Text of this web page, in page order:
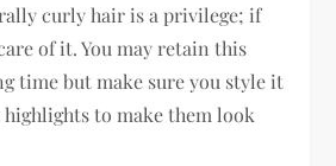
curly hair is a privilege; if
of it. You may retain this
time but make sure you style it
to make them look